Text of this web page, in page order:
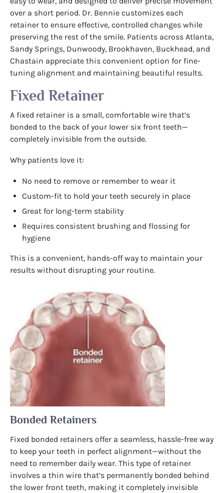
over a short period. Dr. Bennie customizes each
retainer to ensure effective, controlled changes while
preserving the rest of the smile. Patients across Atlanta,
Sandy Springs, Dunwoody, Brookhaven, Buckhead, and
Chastain appreciate this convenient option for fine-
tuning alignment and maintaining beautiful results.
Fixed Retainer
A fixed retainer is a small, comfortable wire that’s
bonded to the back of your lower six front teeth—
completely invisible from the outside.
Why patients love it:
No need to remove or remember to wear it
Custom-fit to hold your teeth securely in place
Great for long-term stability
Requires consistent brushing and flossing for
hygiene
This is a convenient, hands-off way to maintain your
results without disrupting your routine.
Bonded Retainers
Fixed bonded retainers offer a seamless, hassle-free way
to keep your teeth in perfect alignment—without the
need to remember daily wear. This type of retainer
involves a thin wire that’s permanently bonded behind
the lower front teeth, making it completely invisible